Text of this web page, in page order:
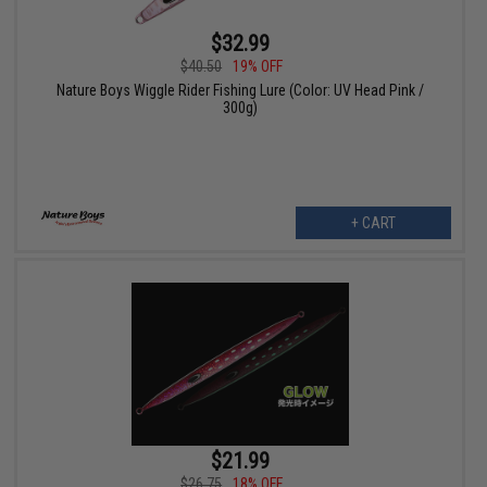
$32.99
$40.50
19% OFF
Nature Boys Wiggle Rider Fishing Lure (Color: UV Head Pink /
300g)
+ CART
$21.99